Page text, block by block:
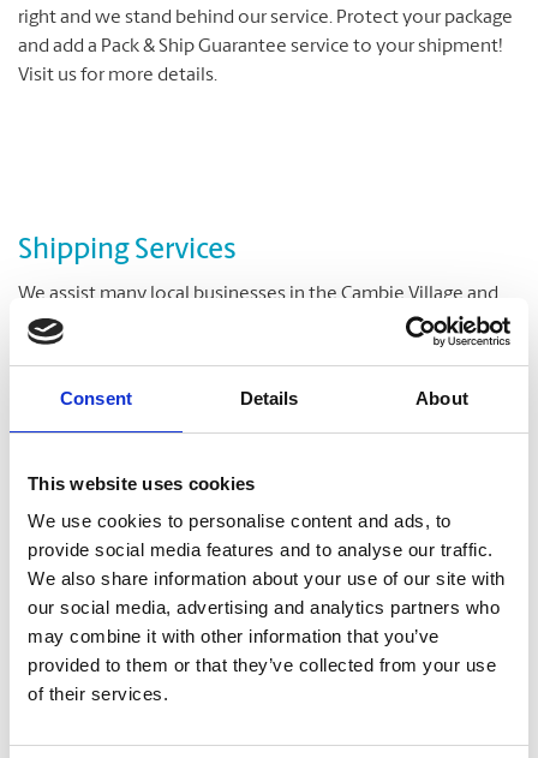
Consent Details About
This website uses cookies
We use cookies to personalise content and ads, to
provide social media features and to analyse our traffic.
We also share information about your use of our site with
our social media, advertising and analytics partners who
may combine it with other information that you’ve
provided to them or that they’ve collected from your use
of their services.
right and we stand behind our service. Protect your package
and add a Pack & Ship Guarantee service to your shipment!
Visit us for more details.
Shipping Services
We assist many local businesses in the Cambie Village and
Riley Park neighbourhoods with their shipping needs. A
range of shipping options are available to meet your
delivery, your item will be shipped and delivered promptly.
Both UPS and DHL shipping services are available at our
Our reliable packing team can also be of assistance to you to
securely pack the items for shipping. All additional material
you would need to pack your item is also available at our
store. We stock boxes and envelopes of various sizes, along
with other packaging and shipping supplies.